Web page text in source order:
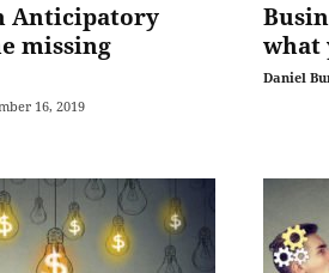
Anticipatory
missing
16, 2019
what
Daniel